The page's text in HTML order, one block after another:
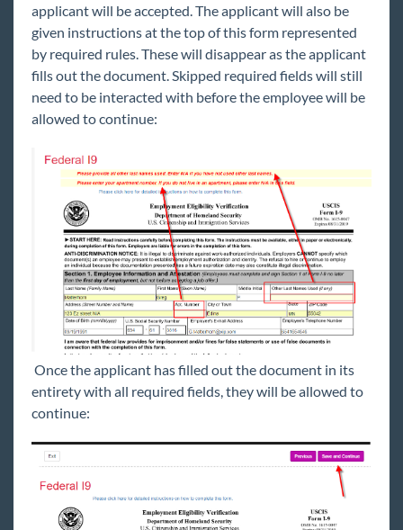
applicant will be accepted. The applicant will also be
given instructions at the top of this form represented
by required rules. These will disappear as the applicant
fills out the document. Skipped required fields will still
need to be interacted with before the employee will be
allowed to continue:
Once the applicant has filled out the document in its
entirety with all required fields, they will be allowed to
continue: